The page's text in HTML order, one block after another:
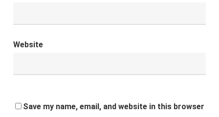
Website
Save my name, email, and website in this browser